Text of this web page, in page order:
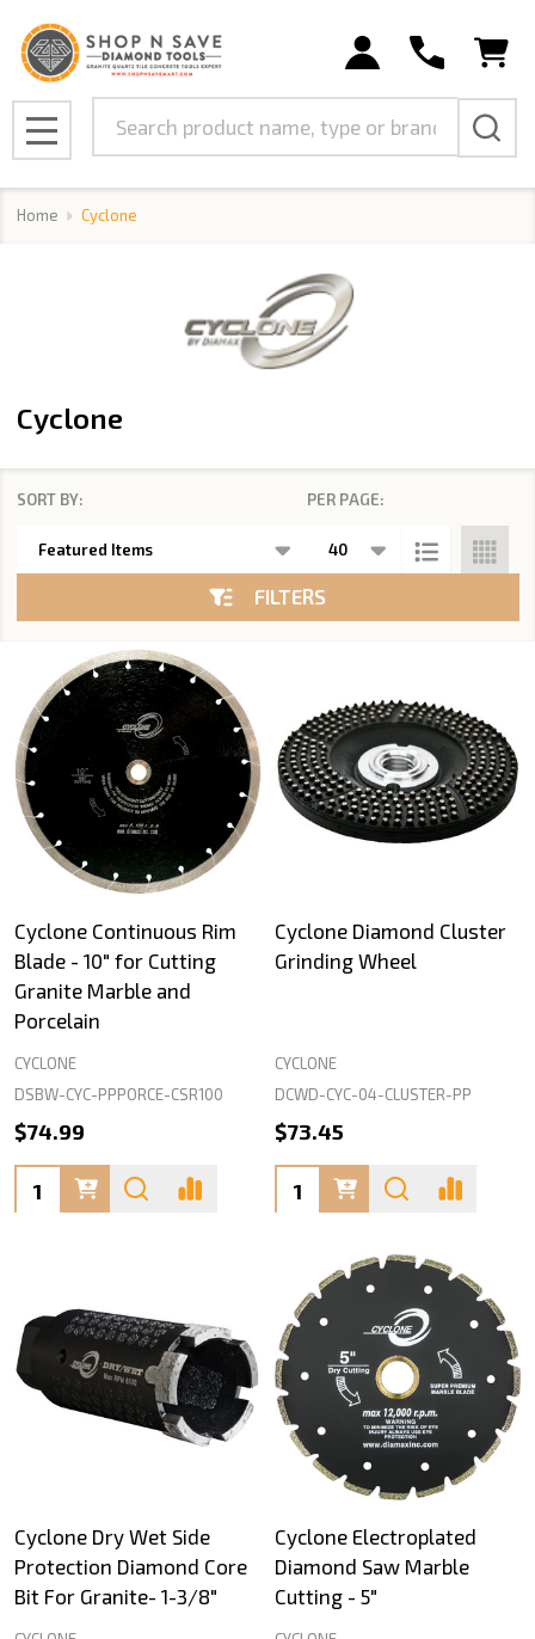
MENU
Home Cyclone
Cyclone
List
SORT BY: PER PAGE:
FILTERS
Cyclone Continuous Rim
Blade - 10" for Cutting
Granite Marble and
Porcelain
CYCLONE
DSBW-CYC-PPPORCE-CSR100
$74.99
Quantity:
Cyclone Diamond Cluster
Grinding Wheel
CYCLONE
DCWD-CYC-04-CLUSTER-PP
$73.45
Quantity:
Cyclone Dry Wet Side
Protection Diamond Core
Bit For Granite- 1-3/8"
Cyclone Electroplated
Diamond Saw Marble
Cutting - 5"